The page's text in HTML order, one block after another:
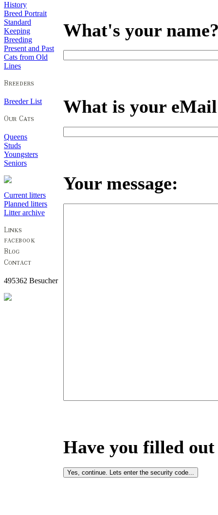
History
Breed Portrait
Standard
Keeping
Breeding
Present and Past
Cats from Old
Lines
Breeder List
Queens
Studs
Youngsters
Seniors
Current litters
Planned litters
Litter archive
495362 Besucher
What's your
What is your eMail
Your message:
Have you filled